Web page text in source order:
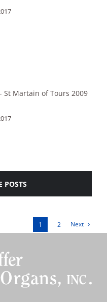
St Martain of Tours 2009
POSTS
1 2 Next